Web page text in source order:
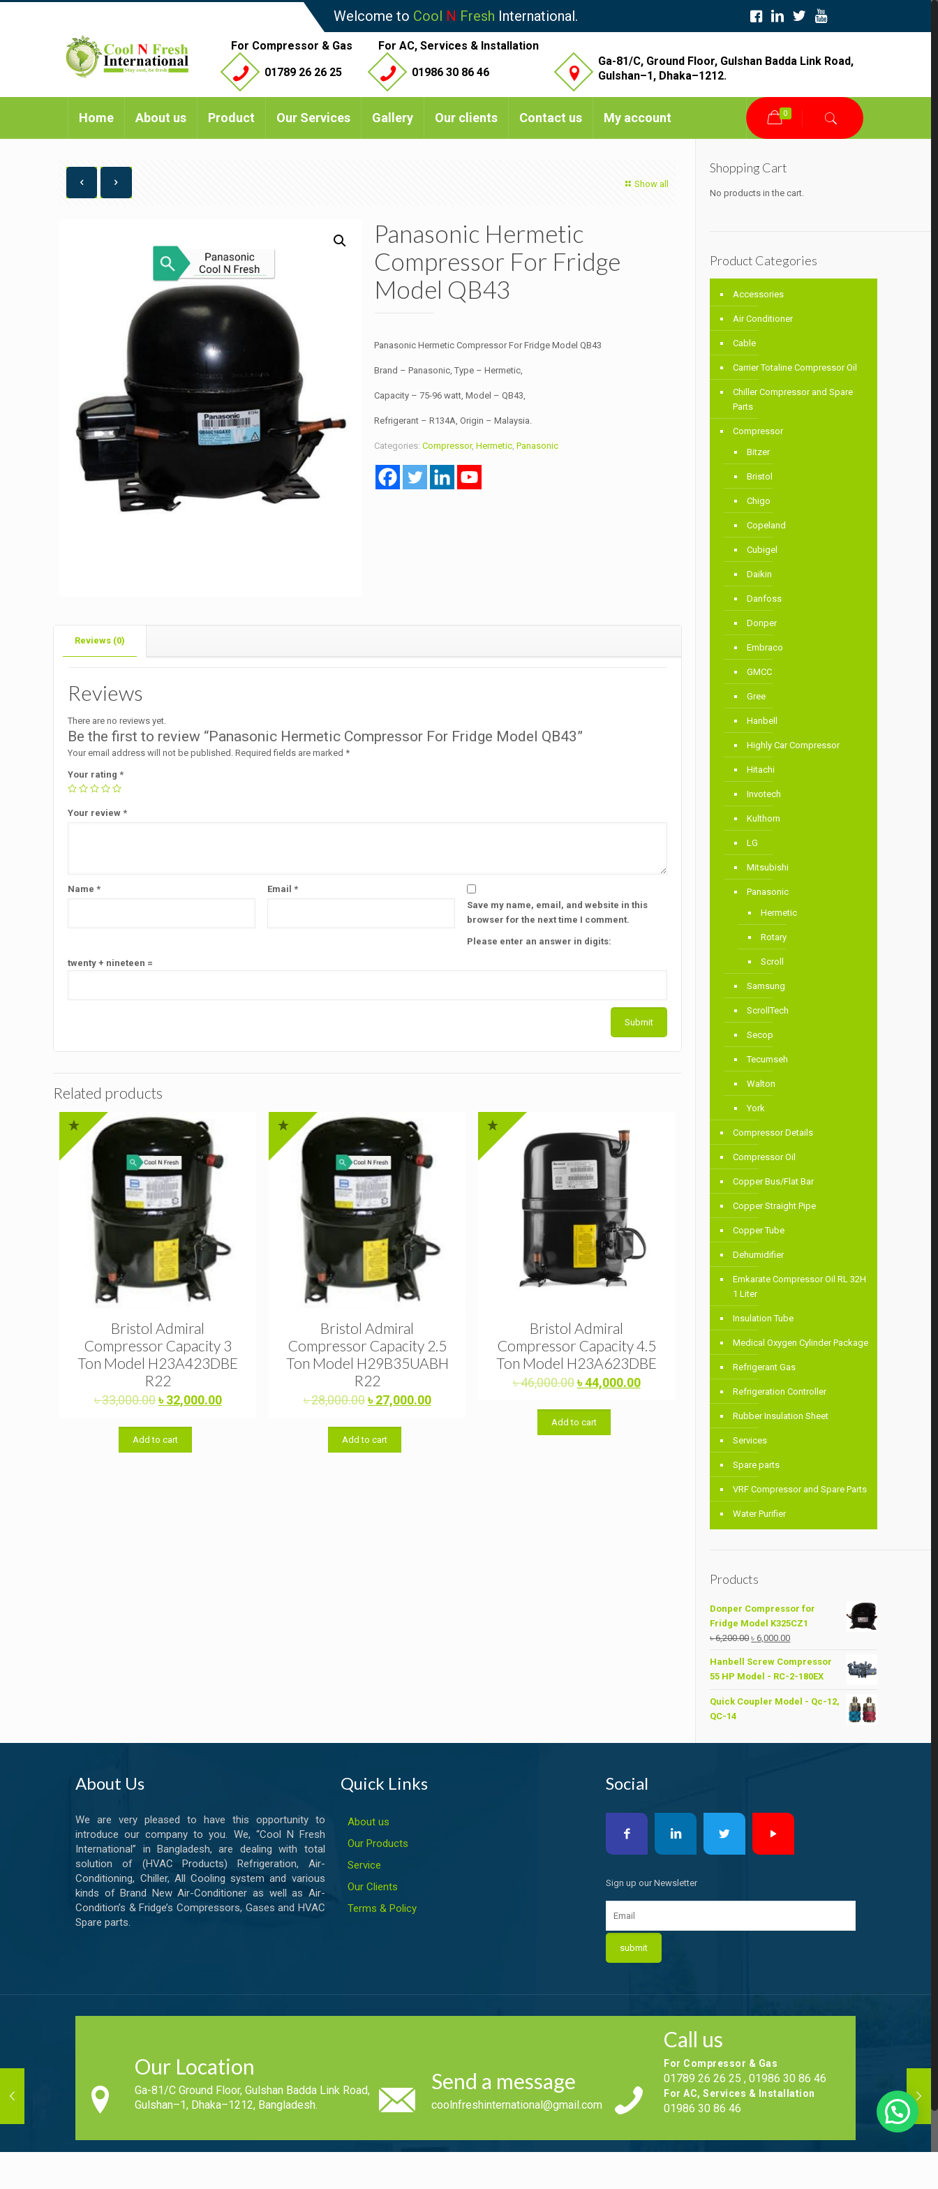
Welcome to Cool N Fresh International.
For Compressor & Gas
01789 26 26 25
For AC, Services & Installation
01986 30 86 46
Ga-81/C, Ground Floor, Gulshan Badda Link Road,
Gulshan–1, Dhaka–1212.
Home About us Product Our Services Gallery Our clients Contact us My account 0
Show all
Panasonic Hermetic
Compressor For Fridge
Model QB43
Panasonic Hermetic Compressor For Fridge Model QB43
Brand – Panasonic, Type – Hermetic,
Capacity – 75-96 watt, Model – QB43,
Refrigerant – R134A, Origin – Malaysia.
Categories: Compressor, Hermetic, Panasonic
Reviews (0)
Reviews
There are no reviews yet.
Be the first to review “Panasonic Hermetic Compressor For Fridge Model QB43”
Your email address will not be published. Required fields are marked *
Your rating*
Your review*
Name* Email*
Save my name, email, and website in this
browser for the next time I comment.
Please enter an answer in digits:
twenty + nineteen =
Related products
Bristol Admiral
Compressor Capacity 3
Ton Model H23A423DBE
R22
৳33,000.00Original
was:
৳ 33,000.00.
৳32,000.00Current
Add to cart
Bristol Admiral
Compressor Capacity 2.5
Ton Model H29B35UABH
R22
৳28,000.00Original
was:
৳ 28,000.00.
৳27,000.00Current
Add to cart
Bristol Admiral
Compressor Capacity 4.5
Ton Model H23A623DBE
৳46,000.00Original
was:
৳ 46,000.00.
৳44,000.00Current
Add to cart
Shopping Cart
No products in the cart.
Product Categories
Accessories
Air Conditioner
Cable
Carrier Totaline Compressor Oil
Chiller Compressor and Spare
Parts
Compressor
Bitzer
Bristol
Chigo
Copeland
Cubigel
Daikin
Danfoss
Donper
Embraco
GMCC
Gree
Hanbell
Highly Car Compressor
Hitachi
Invotech
Kulthorn
LG
Mitsubishi
Panasonic
Hermetic
Rotary
Scroll
Samsung
ScrollTech
Secop
Tecumseh
Walton
York
Compressor Details
Compressor Oil
Copper Bus/Flat Bar
Copper Straight Pipe
Copper Tube
Dehumidifier
Emkarate Compressor Oil RL 32H
1 Liter
Insulation Tube
Medical Oxygen Cylinder Package
Refrigerant Gas
Refrigeration Controller
Rubber Insulation Sheet
Services
Spare parts
VRF Compressor and Spare Parts
Water Purifier
Products
Donper Compressor for
Fridge Model K325CZ1
৳6,200.00Original
was:
৳ 6,200.00.
৳6,000.00Current
is:
৳ 6,000.00.
Hanbell Screw Compressor
55 HP Model - RC-2-180EX
Quick Coupler Model - Qc-12,
QC-14
About Us
We are very pleased to have this opportunity to
introduce our company to you. We, “Cool N Fresh
International” in Bangladesh, are dealing with total
solution of (HVAC Products) Refrigeration, Air-
Conditioning, Chiller, All Cooling system and various
kinds of Brand New Air-Conditioner as well as Air-
Condition’s & Fridge’s Compressors, Gases and HVAC
Spare parts.
Quick Links
About us
Our Products
Service
Our Clients
Terms & Policy
Social
Sign up our Newsletter
Our Location
Ga-81/C Ground Floor, Gulshan Badda Link Road,
Gulshan–1, Dhaka–1212, Bangladesh.
Send a message
coolnfreshinternational@gmail.com
Call us
For Compressor & Gas
01789 26 26 25 , 01986 30 86 46
For AC, Services & Installation
01986 30 86 46